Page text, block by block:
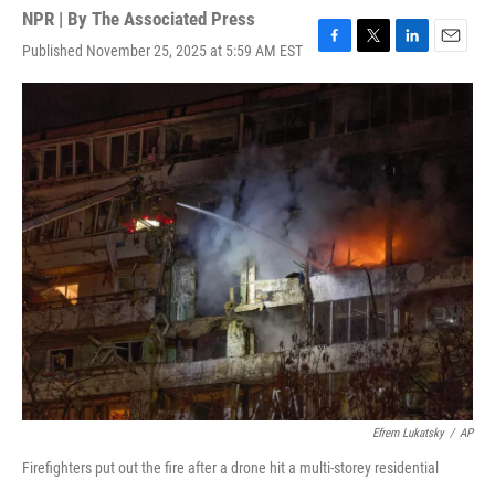
NPR | By The Associated Press
Published November 25, 2025 at 5:59 AM EST
F
a
c
b
o
T
w
L
i
k
d
I
n
E
m
Efrem Lukatsky / AP
Firefighters put out the fire after a drone hit a multi-storey residential